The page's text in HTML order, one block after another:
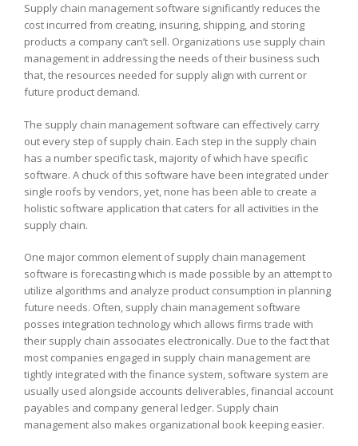
Supply chain management software significantly reduces the
cost incurred from creating, insuring, shipping, and storing
products a company can’t sell. Organizations use supply chain
management in addressing the needs of their business such
that, the resources needed for supply align with current or
future product demand.
The supply chain management software can effectively carry
out every step of supply chain. Each step in the supply chain
has a number specific task, majority of which have specific
software. A chuck of this software have been integrated under
single roofs by vendors, yet, none has been able to create a
holistic software application that caters for all activities in the
supply chain.
One major common element of supply chain management
software is forecasting which is made possible by an attempt to
utilize algorithms and analyze product consumption in planning
future needs. Often, supply chain management software
posses integration technology which allows firms trade with
their supply chain associates electronically. Due to the fact that
most companies engaged in supply chain management are
tightly integrated with the finance system, software system are
usually used alongside accounts deliverables, financial account
payables and company general ledger. Supply chain
management also makes organizational book keeping easier.